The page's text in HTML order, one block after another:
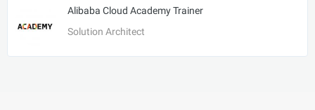
Alibaba Cloud Academy Trainer
Solution Architect